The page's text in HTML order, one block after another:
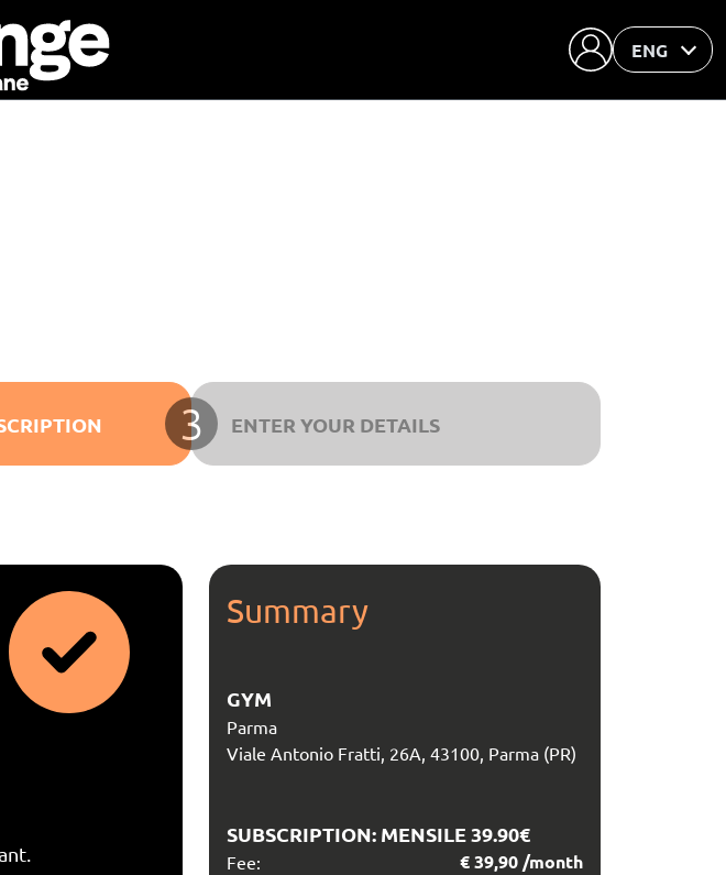
ENG
3 ENTER YOUR DETAILS
Summary
GYM
Parma
Viale Antonio Fratti, 26A, 43100, Parma (PR)
SUBSCRIPTION: MENSILE 39.90€
Fee: €39,90/month